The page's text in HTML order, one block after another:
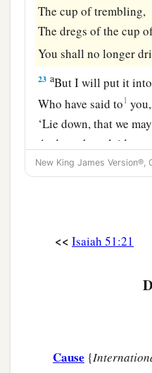
The cup of trembling,
The dregs of the cup
You shall no longer
23 aBut I will put it
Who have said to1 you,
‘Lie down, that we
And you have laid
And as the street, for
New King James
<< Isaiah 51:21
Cause {